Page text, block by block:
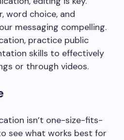
word choice, and
messaging compelling.
practice public
skills to effectively
or through videos.
isn’t one-size-fits-
see what works best for